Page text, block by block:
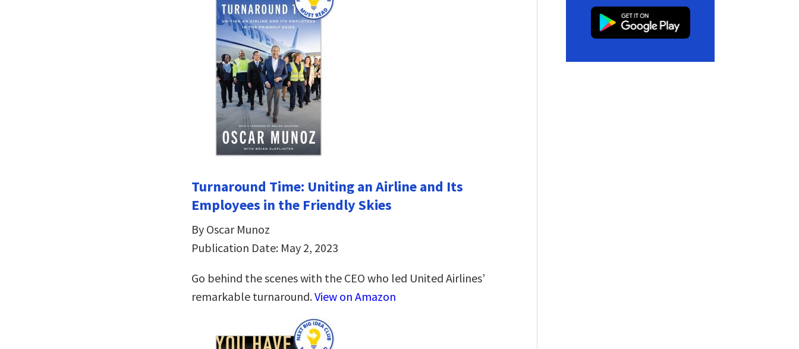
Turnaround Time: Uniting an Airline and Its
Employees in the Friendly Skies
By Oscar Munoz
Publication Date: May 2, 2023
Go behind the scenes with the CEO who led United Airlines’
remarkable turnaround.View on Amazon